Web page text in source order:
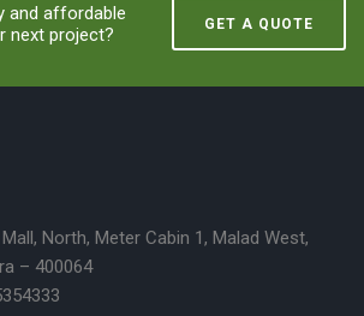
and affordable
next project?
GET A QUOTE
North, Meter Cabin 1, Malad West,
– 400064